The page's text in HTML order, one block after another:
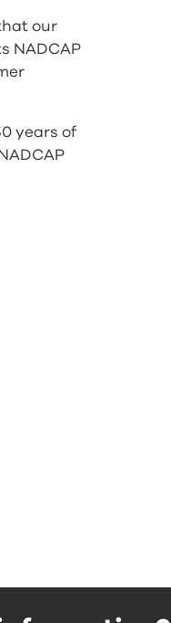
our
NADCAP
years of